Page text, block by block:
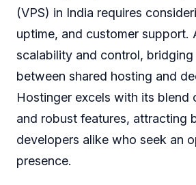
(VPS) in India requires
uptime, and customer support.
scalability and control, bridging
between shared hosting and
Hostinger excels with its
and robust features, attracting
developers alike who seek an
presence.